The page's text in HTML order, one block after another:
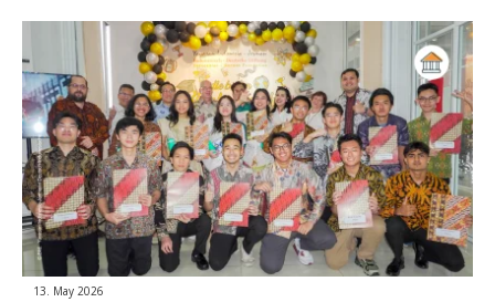
13. May 2026